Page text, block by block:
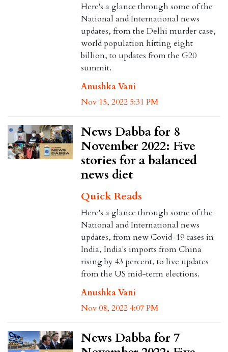
Here's a glance through some of the
National and International news
updates, from the Delhi murder case,
world population hitting eight
billion, to updates from the G20
summit.
Anushka Vani
Nov 15, 2022 5:31 PM
News Dabba for 8
November 2022: Five
stories for a balanced
news diet
Quick Reads
Here's a glance through some of the
National and International news
updates, from new Covid-19 cases in
India, India's imports from China
rising by 43 percent, to live updates
from the US mid-term elections.
Anushka Vani
Nov 08, 2022 4:07 PM
News Dabba for 7